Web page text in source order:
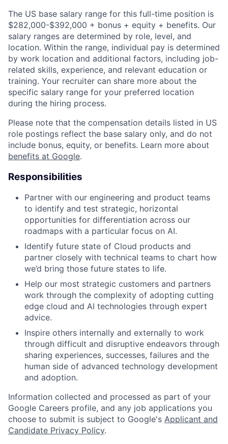
The US base salary range for this full-time position is
$282,000-$392,000 + bonus + equity + benefits. Our
salary ranges are determined by role, level, and
location. Within the range, individual pay is determined
by work location and additional factors, including job-
related skills, experience, and relevant education or
training. Your recruiter can share more about the
specific salary range for your preferred location
during the hiring process.
Please note that the compensation details listed in US
role postings reflect the base salary only, and do not
include bonus, equity, or benefits. Learn more about
benefits at Google.
Responsibilities
Partner with our engineering and product teams
to identify and test strategic, horizontal
opportunities for differentiation across our
roadmaps with a particular focus on AI.
Identify future state of Cloud products and
partner closely with technical teams to chart how
we’d bring those future states to life.
Help our most strategic customers and partners
work through the complexity of adopting cutting
edge cloud and AI technologies through expert
advice.
Inspire others internally and externally to work
through difficult and disruptive endeavors through
sharing experiences, successes, failures and the
human side of advanced technology development
and adoption.
Information collected and processed as part of your
Google Careers profile, and any job applications you
choose to submit is subject to Google's Applicant and
Candidate Privacy Policy.